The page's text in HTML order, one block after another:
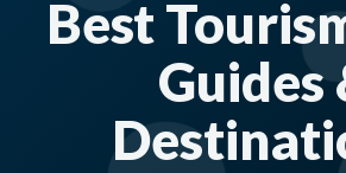
Best
Guides